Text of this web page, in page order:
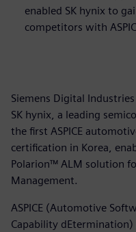
enabled SK hynix to
competitors with
Siemens Digital
SK hynix, a leading
the first ASPICE
certification in Korea,
Polarion™ ALM solution
Management.
ASPICE (Automotive
Capability